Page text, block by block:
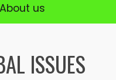
About us
ISSUES